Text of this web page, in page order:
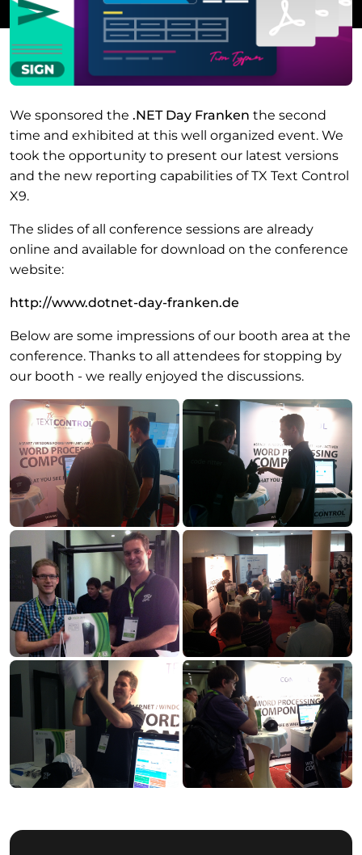
We sponsored the .NET Day Franken the second
time and exhibited at this well organized event. We
took the opportunity to present our latest versions
and the new reporting capabilities of TX Text Control
X9.
The slides of all conference sessions are already
online and available for download on the conference
website:
http://www.dotnet-day-franken.de
Below are some impressions of our booth area at the
conference. Thanks to all attendees for stopping by
our booth - we really enjoyed the discussions.